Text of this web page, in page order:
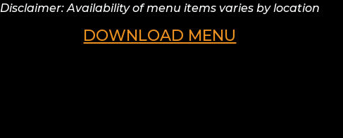
Disclaimer: Availability of menu items varies by location
DOWNLOAD MENU